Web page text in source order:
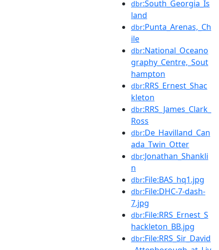
dbr:South_Georgia_Is
land
dbr:Punta_Arenas,_Ch
ile
dbr:National_Oceano
graphy_Centre,_Sout
hampton
dbr:RRS_Ernest_Shac
kleton
dbr:RRS_James_Clark_
Ross
dbr:De_Havilland_Can
ada_Twin_Otter
dbr:Jonathan_Shankli
n
dbr:File:BAS_hq1.jpg
dbr:File:DHC-7-dash-
7.jpg
dbr:File:RRS_Ernest_S
hackleton_BB.jpg
dbr:File:RRS_Sir_David